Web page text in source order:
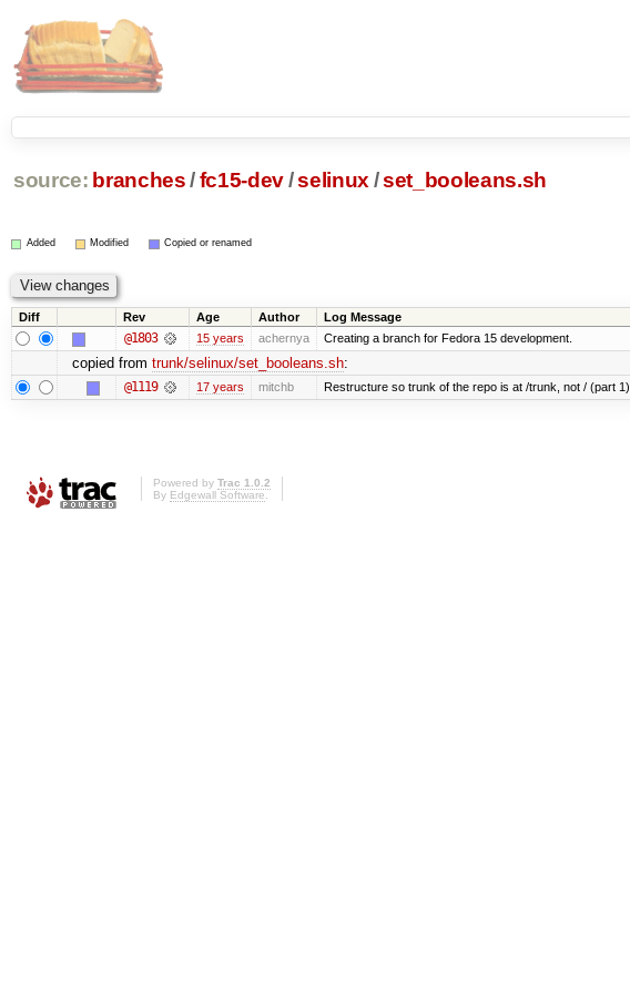
source: branches /fc15-dev/selinux /set_booleans.sh
Added Modified Copied or renamed
Diff Rev Age Author Log Message
@1803 15 years achernya Creating a branch for Fedora 15 development.
copied from trunk/selinux/set_booleans.sh:
@1119 17 years mitchb Restructure so trunk of the repo is at /trunk, not / (part 1)
Powered by Trac 1.0.2
By Edgewall Software